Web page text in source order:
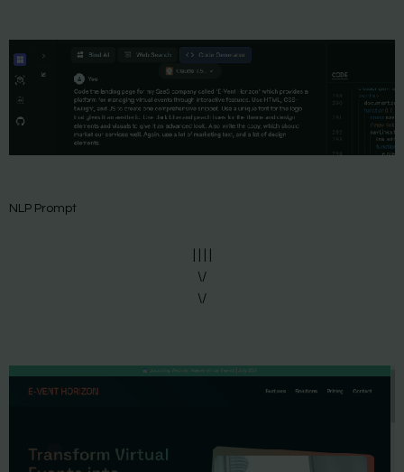
NLP Prompt
\/
\/